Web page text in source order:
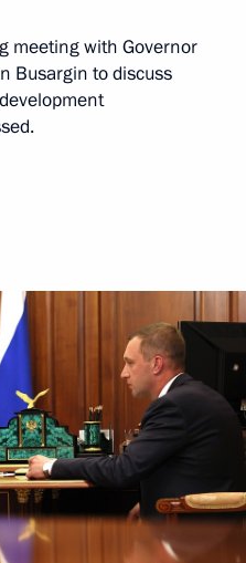
meeting with Governor
Busargin to discuss